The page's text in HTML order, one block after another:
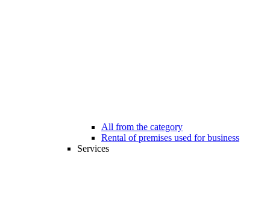
All from the category
Rental of premises used for business
Services